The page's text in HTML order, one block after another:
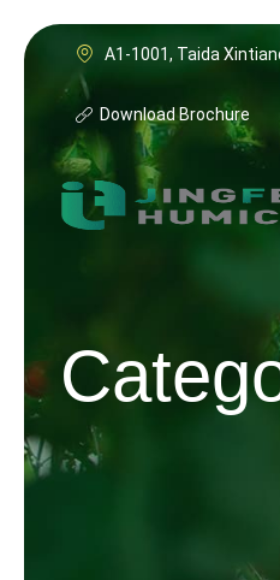
A1-1001, Taida
Download Brochure